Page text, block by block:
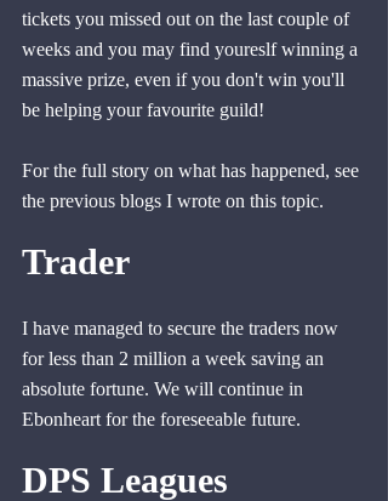
tickets you missed out on the last couple of
weeks and you may find youreslf winning a
massive prize, even if you don't win you'll
be helping your favourite guild!
For the full story on what has happened, see
the previous blogs I wrote on this topic.
Trader
I have managed to secure the traders now
for less than 2 million a week saving an
absolute fortune. We will continue in
Ebonheart for the foreseeable future.
DPS Leagues